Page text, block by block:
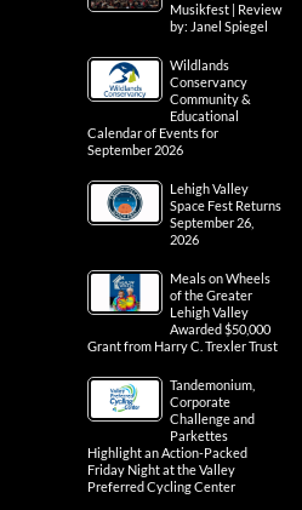
Musikfest | Review
by: Janel Spiegel
Wildlands
Conservancy
Community &
Educational
Calendar of Events for
September 2026
Lehigh Valley
Space Fest Returns
September 26,
2026
Meals on Wheels
of the Greater
Lehigh Valley
Awarded $50,000
Grant from Harry C. Trexler Trust
Tandemonium,
Corporate
Challenge and
Parkettes
Highlight an Action-Packed
Friday Night at the Valley
Preferred Cycling Center